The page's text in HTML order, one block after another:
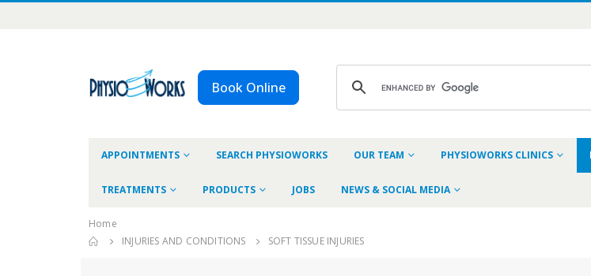
Book Online
APPOINTMENTS SEARCH PHYSIOWORKS OUR TEAM PHYSIOWORKS CLINICS
TREATMENTS PRODUCTS JOBS NEWS & SOCIAL MEDIA
Home
INJURIES AND CONDITIONS
SOFT TISSUE INJURIES